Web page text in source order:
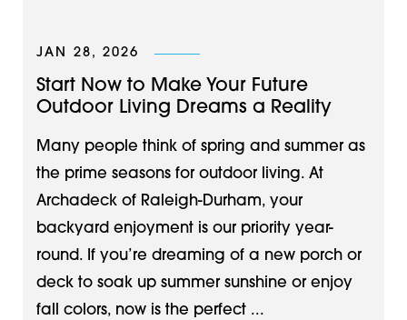
JAN 28, 2026
Start Now to Make Your Future
Outdoor Living Dreams a Reality
Many people think of spring and summer as
the prime seasons for outdoor living. At
Archadeck of Raleigh-Durham, your
backyard enjoyment is our priority year-
round. If you’re dreaming of a new porch or
deck to soak up summer sunshine or enjoy
fall colors, now is the perfect ...